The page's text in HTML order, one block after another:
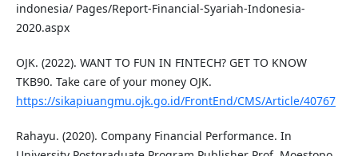
indonesia/ Pages/Report-Financial-Syariah-Indonesia-
2020.aspx
OJK. (2022). WANT TO FUN IN FINTECH? GET TO KNOW
TKB90. Take care of your money OJK.
https://sikapiuangmu.ojk.go.id/FrontEnd/CMS/Article/40767
Rahayu. (2020). Company Financial Performance. In